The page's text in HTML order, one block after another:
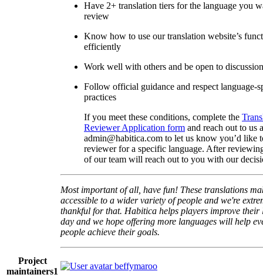
Have 2+ translation tiers for the language you
review
Know how to use our translation website’s
efficiently
Work well with others and be open to discussion
Follow official guidance and respect language-
practices
If you meet these conditions, complete the
Reviewer Application form and reach out to us
admin@habitica.com to let us know you’d like
reviewer for a specific language. After
of our team will reach out to you with our
Most important of all, have fun! These translations
accessible to a wider variety of people and we're
thankful for that. Habitica helps players improve their
day and we hope offering more languages will help
people achieve their goals.
Project
maintainers1
beffymaroo